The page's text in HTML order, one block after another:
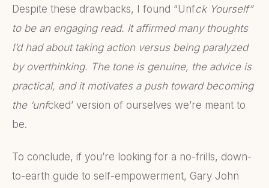
Despite these drawbacks, I found “Unfck Yourself”
to be an engaging read. It affirmed many thoughts
I’d had about taking action versus being paralyzed
by overthinking. The tone is genuine, the advice is
practical, and it motivates a push toward becoming
the ‘unfcked’ version of ourselves we’re meant to
be.
To conclude, if you’re looking for a no-frills, down-
to-earth guide to self-empowerment, Gary John